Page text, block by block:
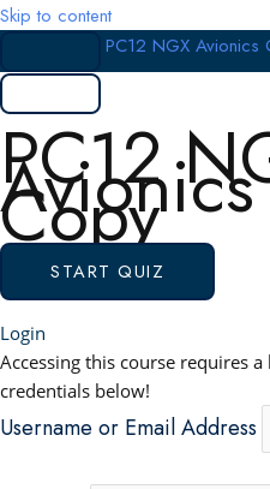
Skip to content
PC12 NGX Avionics
PC12
Copy
Login
Accessing this course requires
credentials below!
Username or Email Address